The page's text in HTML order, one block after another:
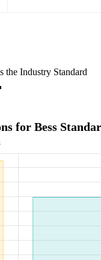
the Industry Standard
for Bess